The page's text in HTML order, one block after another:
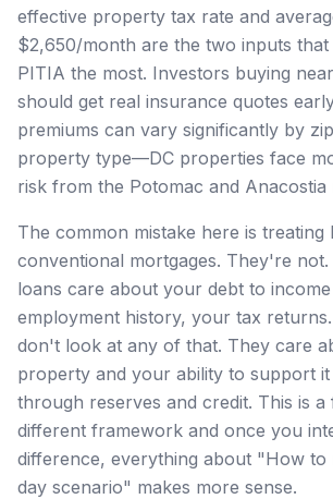
effective property tax rate and
$2,650/month are the two inputs
PITIA the most. Investors buying
should get real insurance quotes
premiums can vary significantly by
property type—DC properties face
risk from the Potomac and Anacostia
The common mistake here is treating
conventional mortgages. They're not.
loans care about your debt to
employment history, your tax returns.
don't look at any of that. They care
property and your ability to support
through reserves and credit. This is a
different framework and once you
difference, everything about "How to
day scenario" makes more sense.